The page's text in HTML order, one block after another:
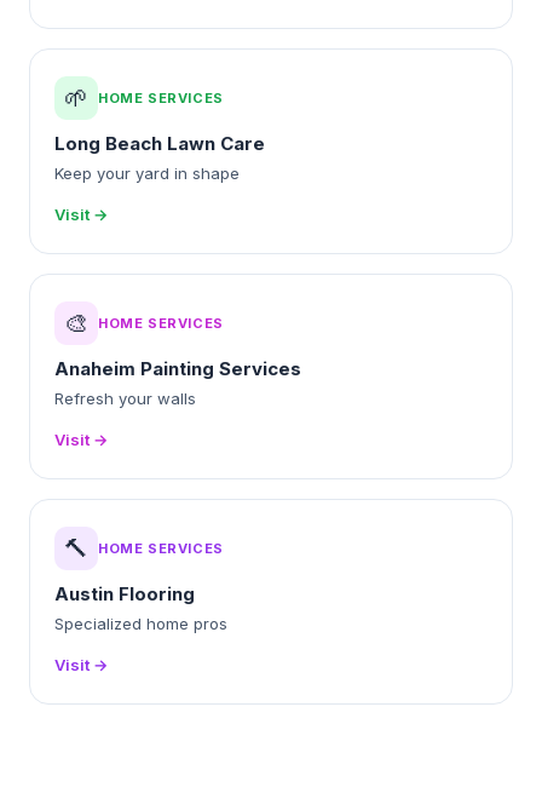
🌱 HOME SERVICES
Long Beach Lawn Care
Keep your yard in shape
Visit →
🎨 HOME SERVICES
Anaheim Painting Services
Refresh your walls
Visit →
🔨 HOME SERVICES
Austin Flooring
Specialized home pros
Visit →